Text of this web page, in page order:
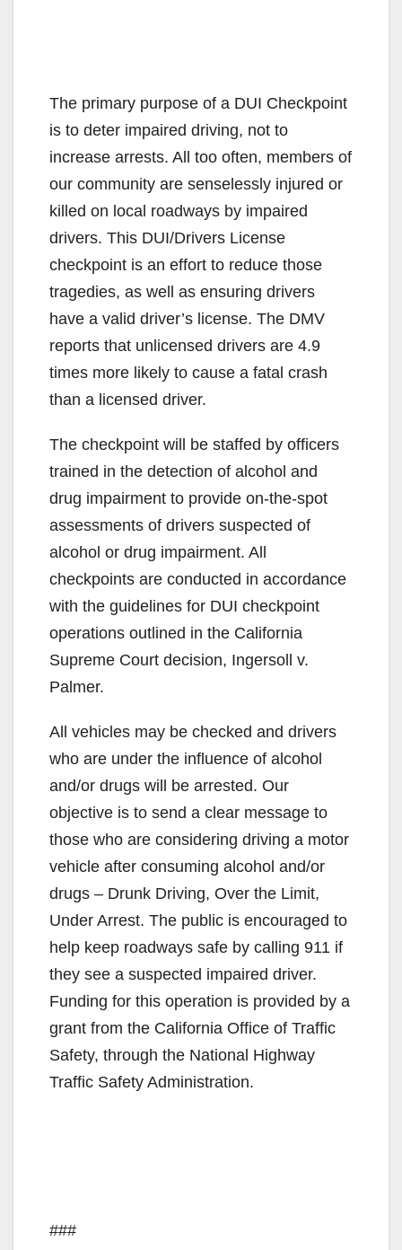
The primary purpose of a DUI Checkpoint
is to deter impaired driving, not to
increase arrests. All too often, members of
our community are senselessly injured or
killed on local roadways by impaired
drivers. This DUI/Drivers License
checkpoint is an effort to reduce those
tragedies, as well as ensuring drivers
have a valid driver’s license. The DMV
reports that unlicensed drivers are 4.9
times more likely to cause a fatal crash
than a licensed driver.
The checkpoint will be staffed by officers
trained in the detection of alcohol and
drug impairment to provide on-the-spot
assessments of drivers suspected of
alcohol or drug impairment. All
checkpoints are conducted in accordance
with the guidelines for DUI checkpoint
operations outlined in the California
Supreme Court decision, Ingersoll v.
Palmer.
All vehicles may be checked and drivers
who are under the influence of alcohol
and/or drugs will be arrested. Our
objective is to send a clear message to
those who are considering driving a motor
vehicle after consuming alcohol and/or
drugs – Drunk Driving, Over the Limit,
Under Arrest. The public is encouraged to
help keep roadways safe by calling 911 if
they see a suspected impaired driver.
Funding for this operation is provided by a
grant from the California Office of Traffic
Safety, through the National Highway
Traffic Safety Administration.
###